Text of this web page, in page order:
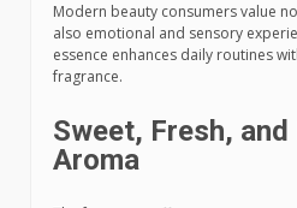
Modern beauty consumers value
also emotional and sensory
essence enhances daily routines
fragrance.
Sweet, Fresh,
Aroma